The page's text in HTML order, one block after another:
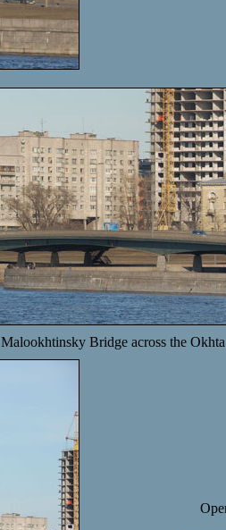
Malookhtinsky Bridge across the